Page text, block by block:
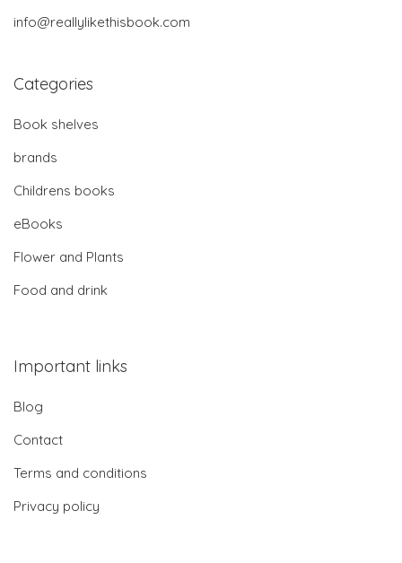
info@reallylikethisbook.com
Categories
Book shelves
brands
Childrens books
eBooks
Flower and Plants
Food and drink
Important links
Blog
Contact
Terms and conditions
Privacy policy